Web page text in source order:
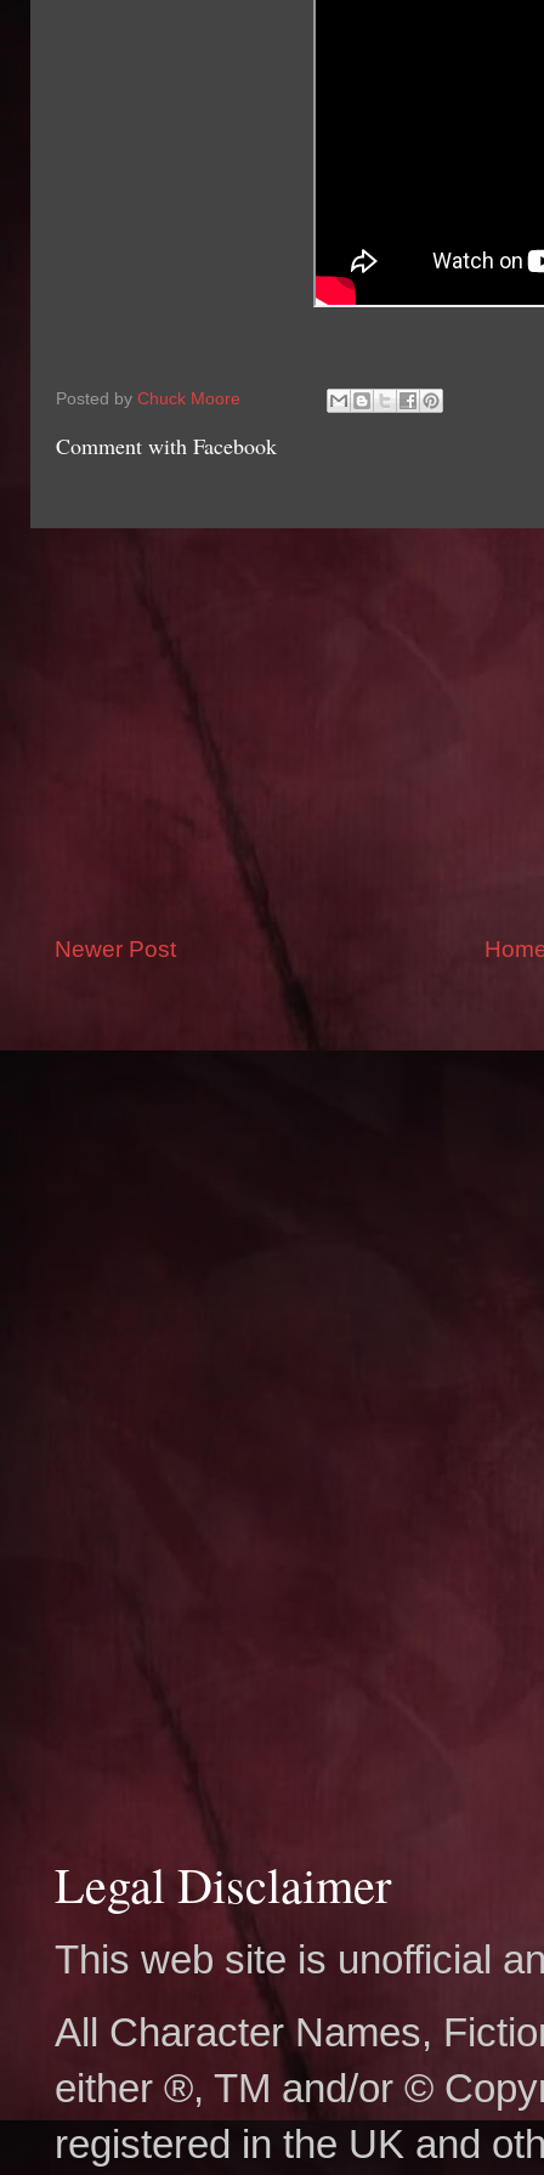
Posted by Chuck Moore
Comment with Facebook
Newer Post
Legal Disclaimer
This web site is unofficial
All Character Names,
either ®, TM and/or ©
registered in the UK and